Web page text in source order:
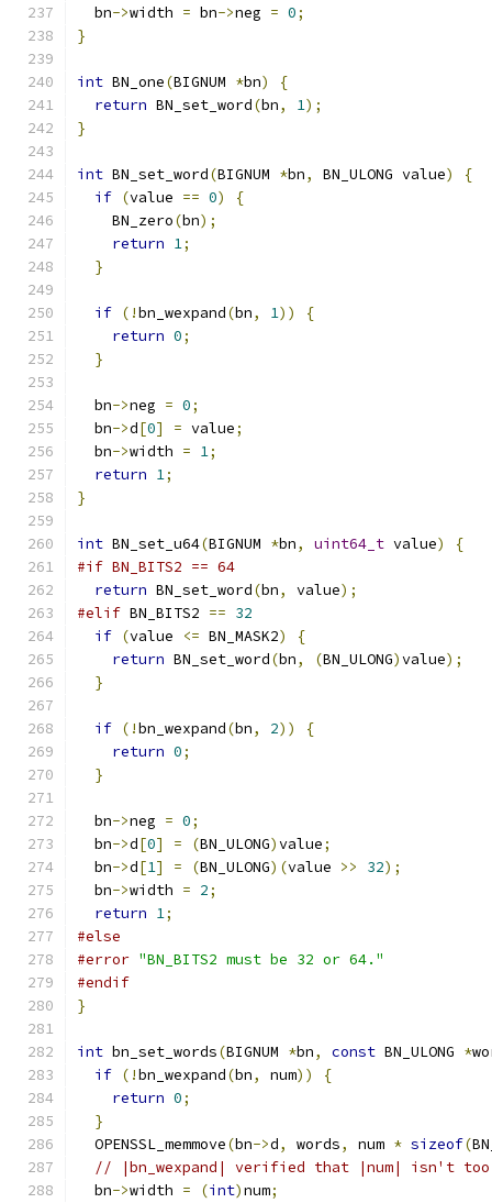
  bn
->width = bn->neg = 0;
}
int BN_one(BIGNUM *bn)
{
return BN_set_word(bn, 1);
}
int BN_set_word(BIGNUM *bn, BN_ULONG value)
{
if (value == 0)
{
    BN_zero
(bn);
return 1;
}
if (!bn_wexpand(bn, 1))
{
return 0;
}
  bn
->neg = 0;
  bn
->d[0] = value;
  bn
->width = 1;
return 1;
}
int BN_set_u64(BIGNUM *bn, uint64_t value)
{
#if BN_BITS2 == 64
return BN_set_word(bn, value);
#elif BN_BITS2 == 32
if (value <= BN_MASK2)
{
return BN_set_word(bn, (BN_ULONG)value);
}
if (!bn_wexpand(bn, 2))
{
return 0;
}
  bn
->neg = 0;
  bn
->d[0] = (BN_ULONG)value;
  bn
->d[1] = (BN_ULONG)(value >> 32);
  bn
->width = 2;
return 1;
#else
#error "BN_BITS2 must be 32 or 64."
#endif
}
int bn_set_words(BIGNUM *bn, const BN_ULONG *
if (!bn_wexpand(bn, num))
{
return 0;
}
  OPENSSL_memmove
(bn->d, words, num * sizeof(
// |bn_wexpand| verified that |num| isn't
  bn
->width = (int)num;